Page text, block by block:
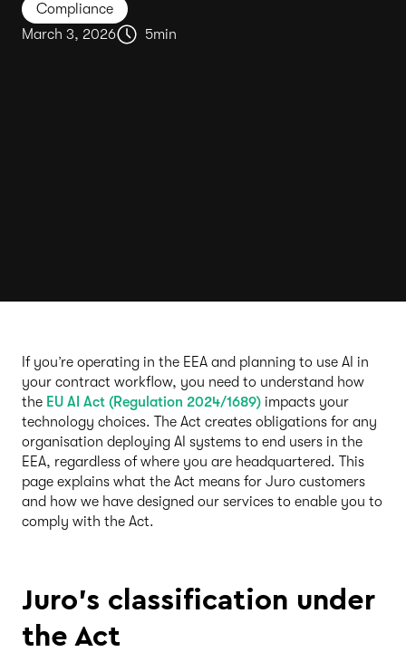
Compliance
March 3, 2026
5min
If you’re operating in the EEA and planning to use AI in
your contract workflow, you need to understand how
the EU AI Act (Regulation 2024/1689) impacts your
technology choices. The Act creates obligations for any
organisation deploying AI systems to end users in the
EEA, regardless of where you are headquartered. This
page explains what the Act means for Juro customers
and how we have designed our services to enable you to
comply with the Act.
Juro’s classification under
the Act